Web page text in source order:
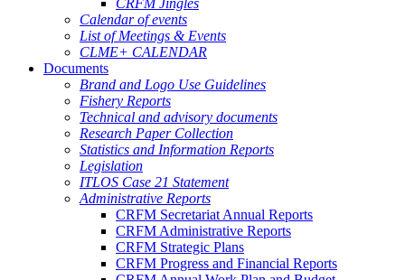
CRFM Jingles
Calendar of events
List of Meetings & Events
CLME+ CALENDAR
Documents
Brand and Logo Use Guidelines
Fishery Reports
Technical and advisory documents
Research Paper Collection
Statistics and Information Reports
Legislation
ITLOS Case 21 Statement
Administrative Reports
CRFM Secretariat Annual Reports
CRFM Administrative Reports
CRFM Strategic Plans
CRFM Progress and Financial Reports